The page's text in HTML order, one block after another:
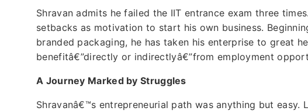
Shravan admits he failed the IIT entrance exam three
setbacks as motivation to start his own business.
branded packaging, he has taken his enterprise to great
benefitâ€”directly or indirectlyâ€”from employment
A Journey Marked by Struggles
Shravanâ€™s entrepreneurial path was anything but